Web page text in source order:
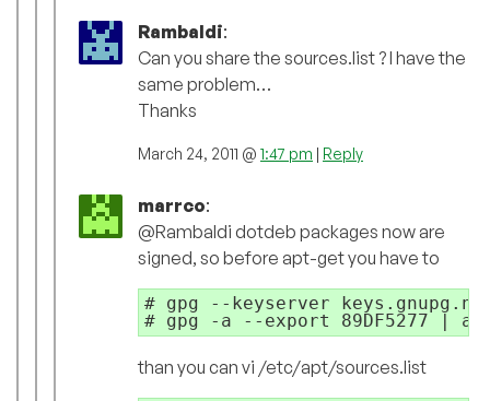
Rambaldi:
Can you share the sources.list ? I have the
same problem…
Thanks
March 24, 2011 @ 1:47 pm | Reply
marrco:
@Rambaldi dotdeb packages now are
signed, so before apt-get you have to
# gpg --keyserver
than you can vi /etc/apt/sources.list